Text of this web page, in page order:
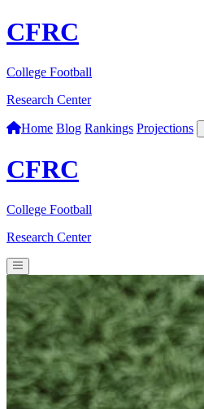
CFRC
College Football
Research Center
Home Blog Rankings Projections
CFRC
College Football
Research Center